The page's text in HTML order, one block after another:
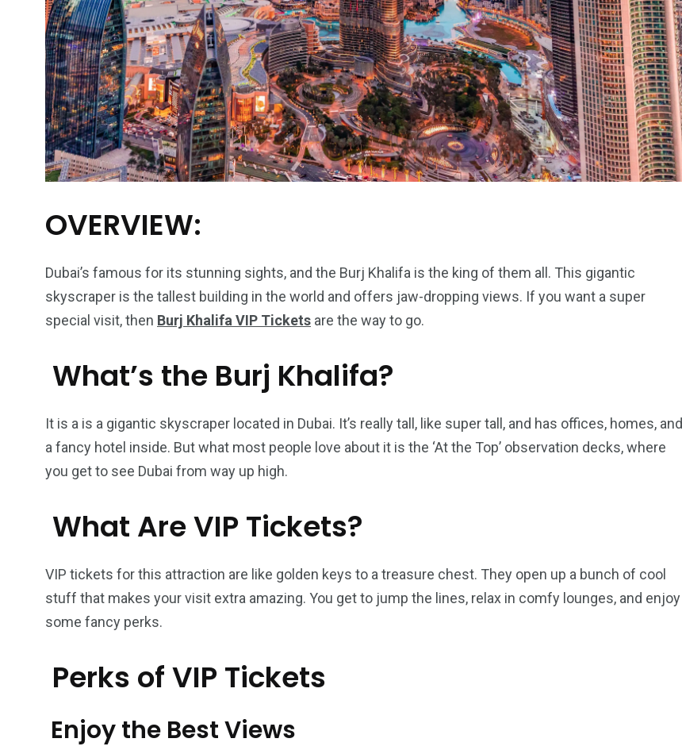
OVERVIEW:
Dubai’s famous for its stunning sights, and the Burj Khalifa is the king of them all. This gigantic
skyscraper is the tallest building in the world and offers jaw-dropping views. If you want a super
special visit, then Burj Khalifa VIP Tickets are the way to go.
What’s the Burj Khalifa?
It is a is a gigantic skyscraper located in Dubai. It’s really tall, like super tall, and has offices, homes, and
a fancy hotel inside. But what most people love about it is the ‘At the Top’ observation decks, where
you get to see Dubai from way up high.
What Are VIP Tickets?
VIP tickets for this attraction are like golden keys to a treasure chest. They open up a bunch of cool
stuff that makes your visit extra amazing. You get to jump the lines, relax in comfy lounges, and enjoy
some fancy perks.
Perks of VIP Tickets
Enjoy the Best Views